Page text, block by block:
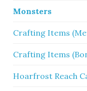
Monsters
Crafting Items
Crafting Items
Hoarfrost Reach